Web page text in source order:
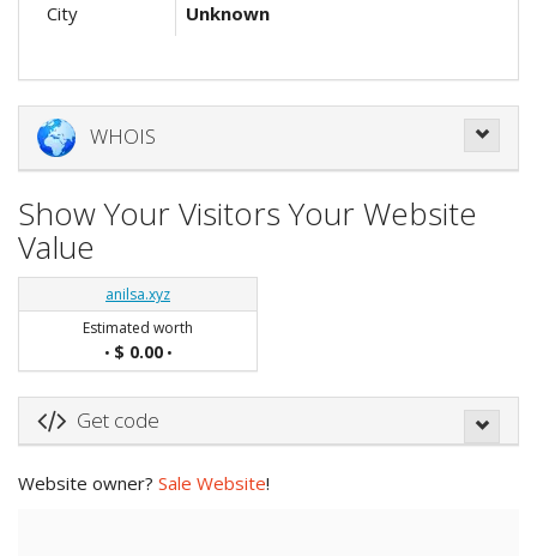
City
Unknown
WHOIS
Show Your Visitors Your Website
Value
anilsa.xyz
Estimated worth
• $ 0.00•
Get code
Website owner? Sale Website!